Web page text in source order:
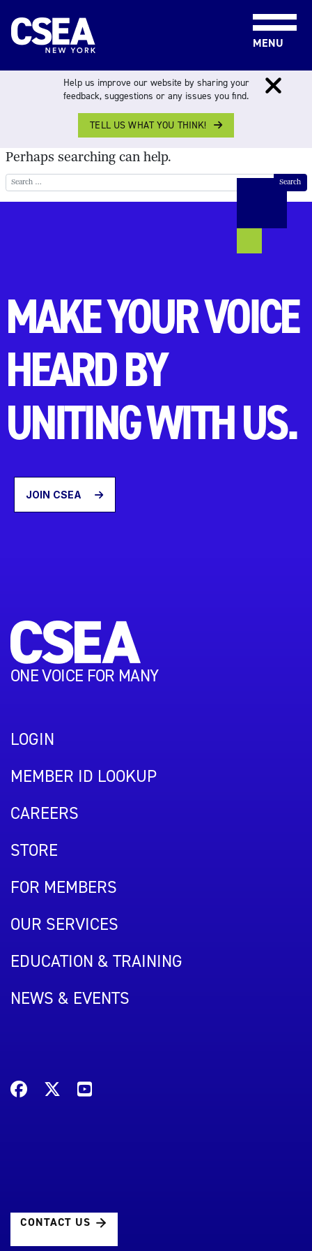
MENU
NOTHING FOUND
It seems we can’t find what you’re looking for.
Perhaps searching can help.
Search for:
MAKE YOUR VOICE
HEARD BY
UNITING WITH US.
JOIN CSEA
ONE VOICE FOR MANY
LOGIN
MEMBER ID LOOKUP
CAREERS
STORE
FOR MEMBERS
OUR SERVICES
EDUCATION & TRAINING
NEWS & EVENTS
CONTACT US
Help us improve our website by sharing your
feedback, suggestions or any issues you find.
TELL US WHAT YOU THINK!